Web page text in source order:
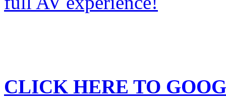
CLICK HERE TO